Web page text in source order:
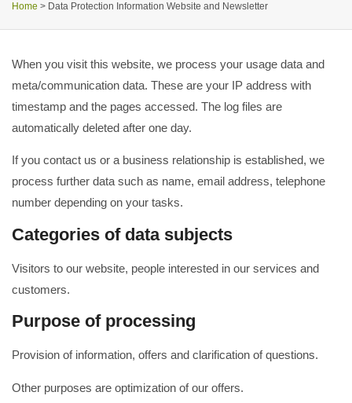
Home > Data Protection Information Website and Newsletter
When you visit this website, we process your usage data and
meta/communication data. These are your IP address with
timestamp and the pages accessed. The log files are
automatically deleted after one day.
If you contact us or a business relationship is established, we
process further data such as name, email address, telephone
number depending on your tasks.
Categories of data subjects
Visitors to our website, people interested in our services and
customers.
Purpose of processing
Provision of information, offers and clarification of questions.
Other purposes are optimization of our offers.